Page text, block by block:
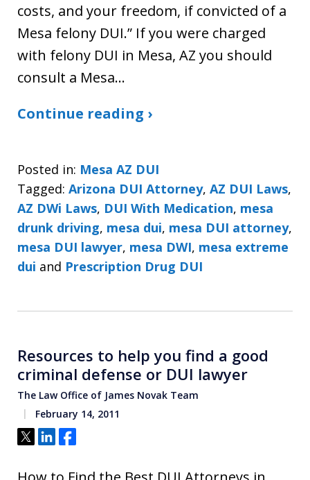
costs, and your freedom, if convicted of a
Mesa felony DUI.” If you were charged
with felony DUI in Mesa, AZ you should
consult a Mesa…
Continue reading ›
Posted in: Mesa AZ DUI
Tagged: Arizona DUI Attorney, AZ DUI Laws,
AZ DWi Laws, DUI With Medication, mesa
drunk driving, mesa dui, mesa DUI attorney,
mesa DUI lawyer, mesa DWI, mesa extreme
dui and Prescription Drug DUI
Resources to help you find a good
criminal defense or DUI lawyer
The Law Office of James Novak Team
February 14, 2011
Tweet
ShareShare